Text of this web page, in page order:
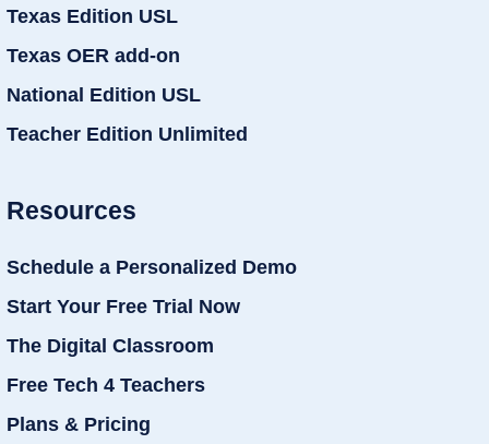
Texas Edition USL
Texas OER add-on
National Edition USL
Teacher Edition Unlimited
Resources
Schedule a Personalized Demo
Start Your Free Trial Now
The Digital Classroom
Free Tech 4 Teachers
Plans & Pricing